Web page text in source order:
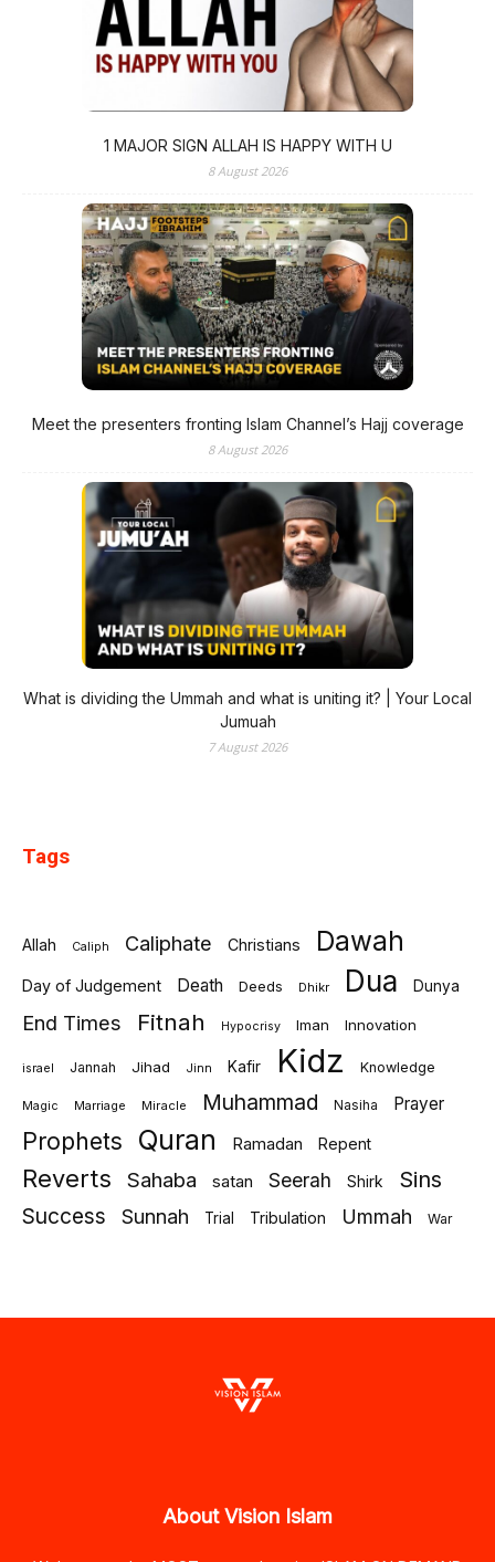
1 MAJOR SIGN ALLAH IS HAPPY WITH U
8 August 2026
Meet the presenters fronting Islam Channel’s Hajj coverage
8 August 2026
What is dividing the Ummah and what is uniting it? | Your Local
Jumuah
7 August 2026
Tags
Allah Caliph Caliphate Christians Dawah
Day of Judgement Death Deeds Dhikr Dua Dunya
End Times Fitnah Hypocrisy Iman Innovation
israel Jannah Jihad Jinn Kafir Kidz Knowledge
Magic Marriage Miracle Muhammad Nasiha Prayer
Prophets Quran Ramadan Repent
Reverts Sahaba satan Seerah Shirk Sins
Success Sunnah Trial Tribulation Ummah War
About Vision Islam